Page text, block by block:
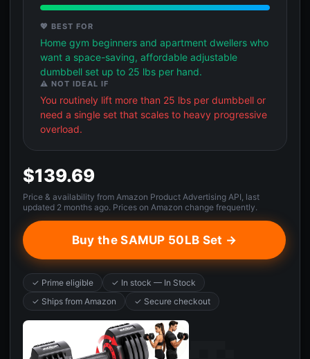
💖 BEST FOR
Home gym beginners and apartment dwellers who
want a space-saving, affordable adjustable
dumbbell set up to 25 lbs per hand.
⚠️ NOT IDEAL IF
You routinely lift more than 25 lbs per dumbbell or
need a single set that scales to heavy progressive
overload.
$139.69
Price & availability from Amazon Product Advertising API, last
updated 2 months ago. Prices on Amazon change frequently.
Buy the SAMUP 50LB Set →
✓ Prime eligible
✓ In stock — In Stock
✓ Ships from Amazon
✓ Secure checkout